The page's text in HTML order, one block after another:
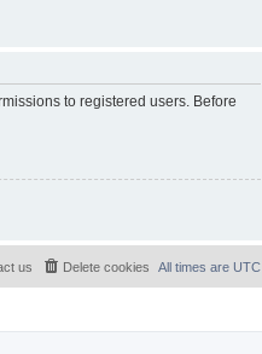
to registered users. Before
All times are UTC
Delete cookies
us